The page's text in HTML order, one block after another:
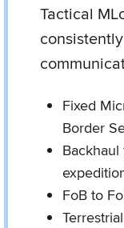
Tactical
Fixed
Border
FoB to